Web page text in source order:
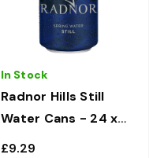
In Stock
Radnor Hills Still
Water Cans - 24 x
330ml
£9.29